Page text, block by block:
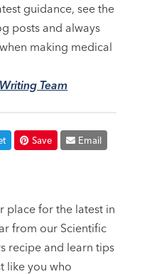
guidance, see the
posts and always
making medical
Team
Save Email
place for the latest in
from our Scientific
recipe and learn tips
like you who